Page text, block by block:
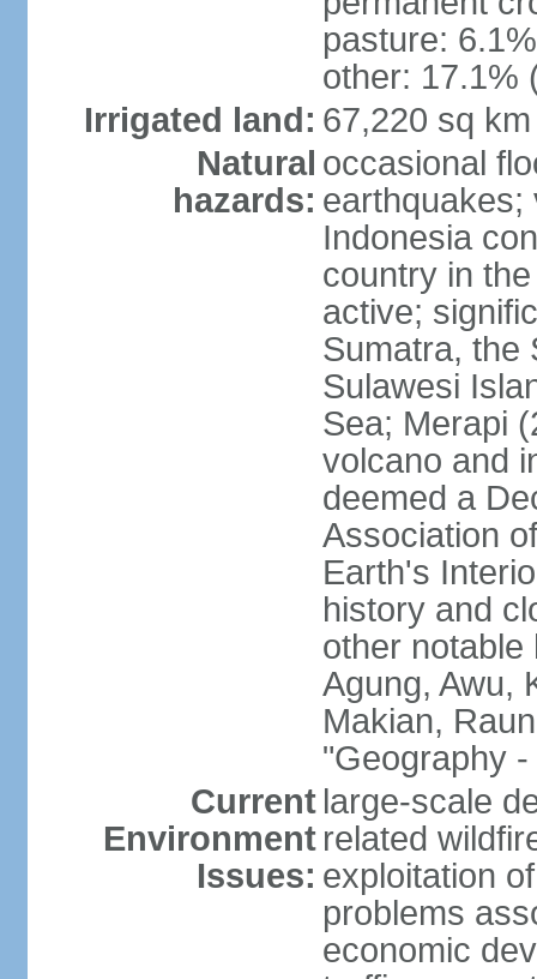
pasture:
other: 17.1%
Irrigated land: 67,220 sq
Natural
hazards:
occasional
earthquakes;
Indonesia
country in
active;
Sumatra, the
Sulawesi
Sea; Merapi
volcano and
deemed a
Association
Earth's
history and
other notable
Agung, Awu,
Makian,
"Geography -
Current
Environment
Issues:
large-scale
related
exploitation
problems
economic